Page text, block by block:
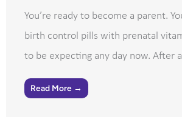
You’re ready to become a parent.
birth control pills with prenatal
to be expecting any day now. After
Read More →